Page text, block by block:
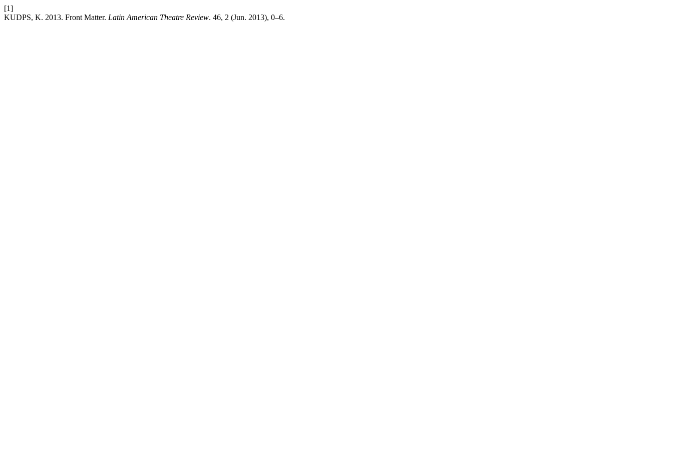
[1]
KUDPS, K. 2013. Front Matter. Latin American Theatre Review. 46, 2 (Jun. 2013), 0–6.